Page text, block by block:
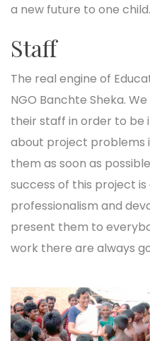
a new future to one child.
Staff
The real engine of
NGO Banchte Sheka.
their staff in order to be
about project problems
them as soon as
success of this project
professionalism and
present them to
work there are always